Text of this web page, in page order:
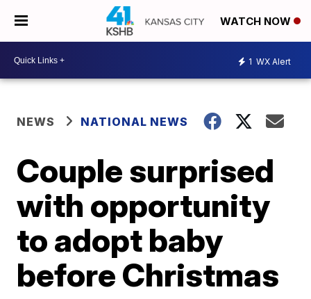
WATCH NOW
1 WX Alert
NEWS NATIONAL NEWS
Couple surprised
with opportunity
to adopt baby
before Christmas